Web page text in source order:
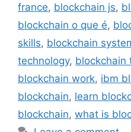
france, blockchain js,
blockchain o que é,
skills, blockchain
technology, blockchain
blockchain work, ibm
blockchain, learn
blockchain, what is